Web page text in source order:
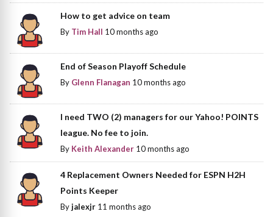
How to get advice on team
By Tim Hall 10 months ago
End of Season Playoff Schedule
By Glenn Flanagan 10 months ago
I need TWO (2) managers for our Yahoo! POINTS
league. No fee to join.
By Keith Alexander 10 months ago
4 Replacement Owners Needed for ESPN H2H
Points Keeper
Byjalexjr 11 months ago